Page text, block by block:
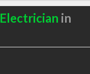
Electrician in